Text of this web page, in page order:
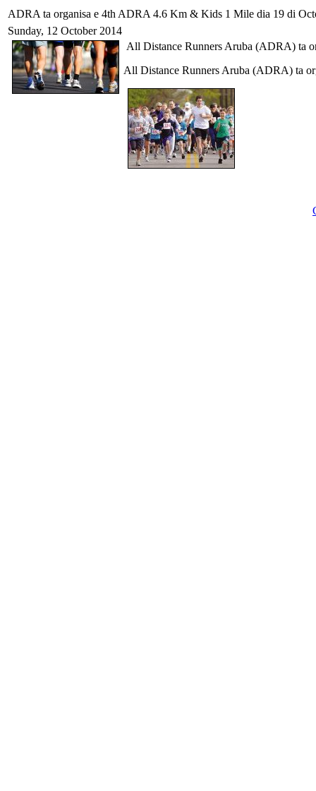
ADRA ta organisa e 4th ADRA 4.6 Km & Kids 1 Mile dia 19 di
Sunday, 12 October 2014
All Distance Runners Aruba (ADRA) ta
All Distance Runners Aruba (ADRA) ta